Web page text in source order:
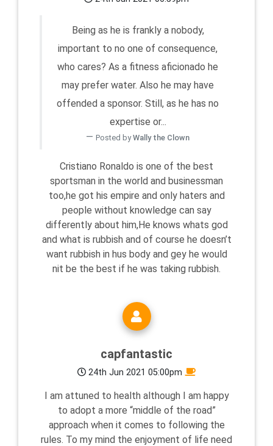
Being as he is frankly a nobody,
important to no one of consequence,
who cares? As a fitness aficionado he
may prefer water. Also he may have
offended a sponsor. Still, as he has no
expertise or...
Posted byWally the Clown
Cristiano Ronaldo is one of the best
sportsman in the world and businessman
too,he got his empire and only haters and
people without knowledge can say
differently about him,He knows whats god
and what is rubbish and of course he doesn’t
want rubbish in hus body and gey he would
nit be the best if he was taking rubbish.
capfantastic
24th Jun 2021 05:00pm
I am attuned to health although I am happy
to adopt a more “middle of the road”
approach when it comes to following the
rules. To my mind the enjoyment of life need